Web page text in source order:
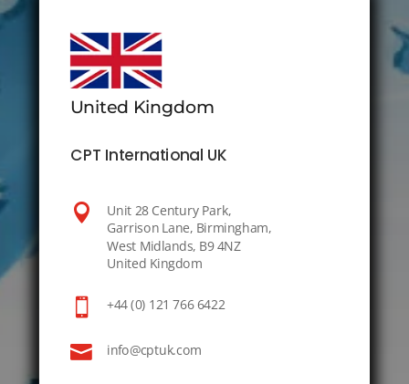
United Kingdom
CPT International UK

Unit 28 Century Park,
Garrison Lane, Birmingham,
West Midlands, B9 4NZ
United Kingdom
 +44 (0) 121 766 6422
 info@cptuk.com